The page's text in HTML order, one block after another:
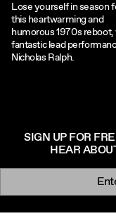
Lose yourself in season
this heartwarming and
humorous 1970s reboot,
fantastic lead
Nicholas Ralph.
SIGN UP FOR
HEAR
Newsletter